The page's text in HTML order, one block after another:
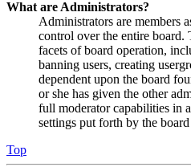
What are Administrators?
Administrators are members
control over the entire board.
facets of board operation,
banning users, creating
dependent upon the board
or she has given the other
full moderator capabilities in
settings put forth by the
Top